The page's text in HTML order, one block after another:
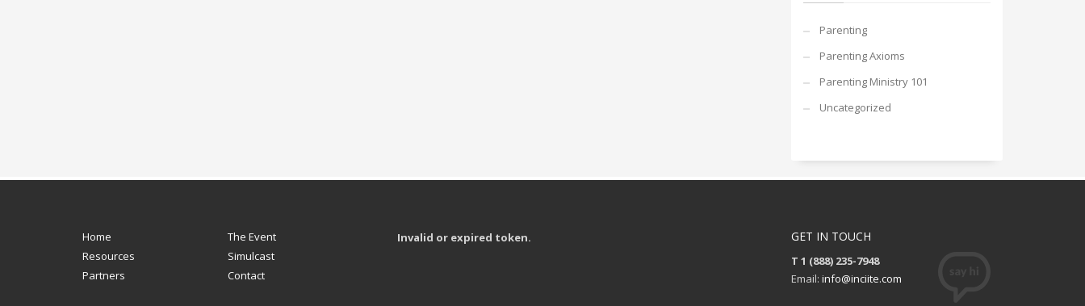
Parenting
Parenting Axioms
Parenting Ministry 101
Uncategorized
Home
The Event
Resources
Simulcast
Partners
Contact
Invalid or expired token. GET IN TOUCH
T 1 (888) 235-7948
Email: info@inciite.com